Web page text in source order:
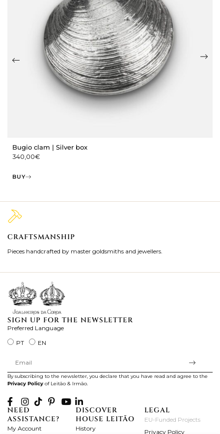
Bugio clam | Silver box
340,00€
BUY
CRAFTSMANSHIP
Pieces handcrafted by master goldsmiths and jewellers.
SIGN UP FOR THE NEWSLETTER
Preferred Language
PT
EN
By subscribing to the newsletter, you declare that you have read and agree to the
Privacy Policy of Leitão & Irmão.
NEED
ASSISTANCE?
My Account
DISCOVER
HOUSE LEITÃO
History
LEGAL
EU-Funded Projects
Privacy Policy